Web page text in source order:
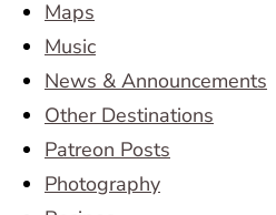
Maps
Music
News & Announcements
Other Destinations
Patreon Posts
Photography